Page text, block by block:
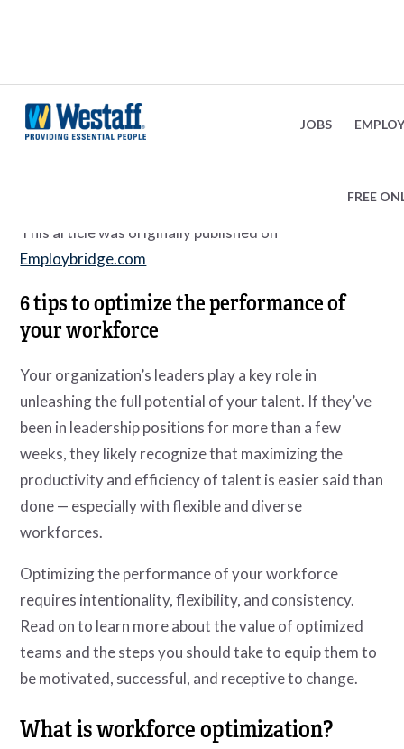
JOBS
FREE
Optimize Workforce Productivity
February 8, 2024
This article was originally published on
Employbridge.com
6 tips to optimize the performance of
your workforce
Your organization’s leaders play a key role in
unleashing the full potential of your talent. If they’ve
been in leadership positions for more than a few
weeks, they likely recognize that maximizing the
productivity and efficiency of talent is easier said than
done — especially with flexible and diverse
workforces.
Optimizing the performance of your workforce
requires intentionality, flexibility, and consistency.
Read on to learn more about the value of optimized
teams and the steps you should take to equip them to
be motivated, successful, and receptive to change.
What is workforce optimization?